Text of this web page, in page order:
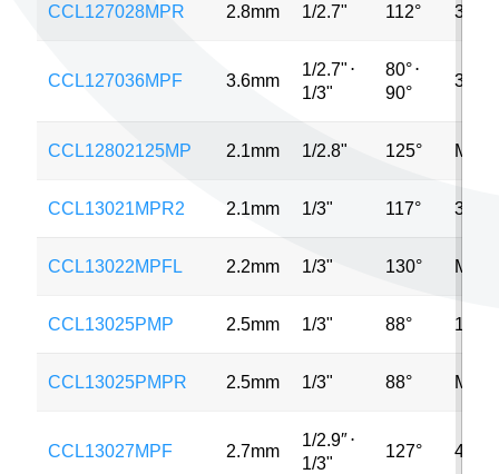
CCL127028MPR 2.8mm 1/2.7" 112° 3MP
CCL127036MPF 3.6mm
1/2.7" ⋅
1/3"
80°⋅
90°
3MP
CCL12802125MP 2.1mm 1/2.8" 125° MP
CCL13021MPR2 2.1mm 1/3" 117° 3MP
CCL13022MPFL 2.2mm 1/3" 130° MP
CCL13025PMP 2.5mm 1/3" 88° 1MP
CCL13025PMPR 2.5mm 1/3" 88° MP
CCL13027MPF 2.7mm
1/2.9″⋅
1/3"
127° 4MP